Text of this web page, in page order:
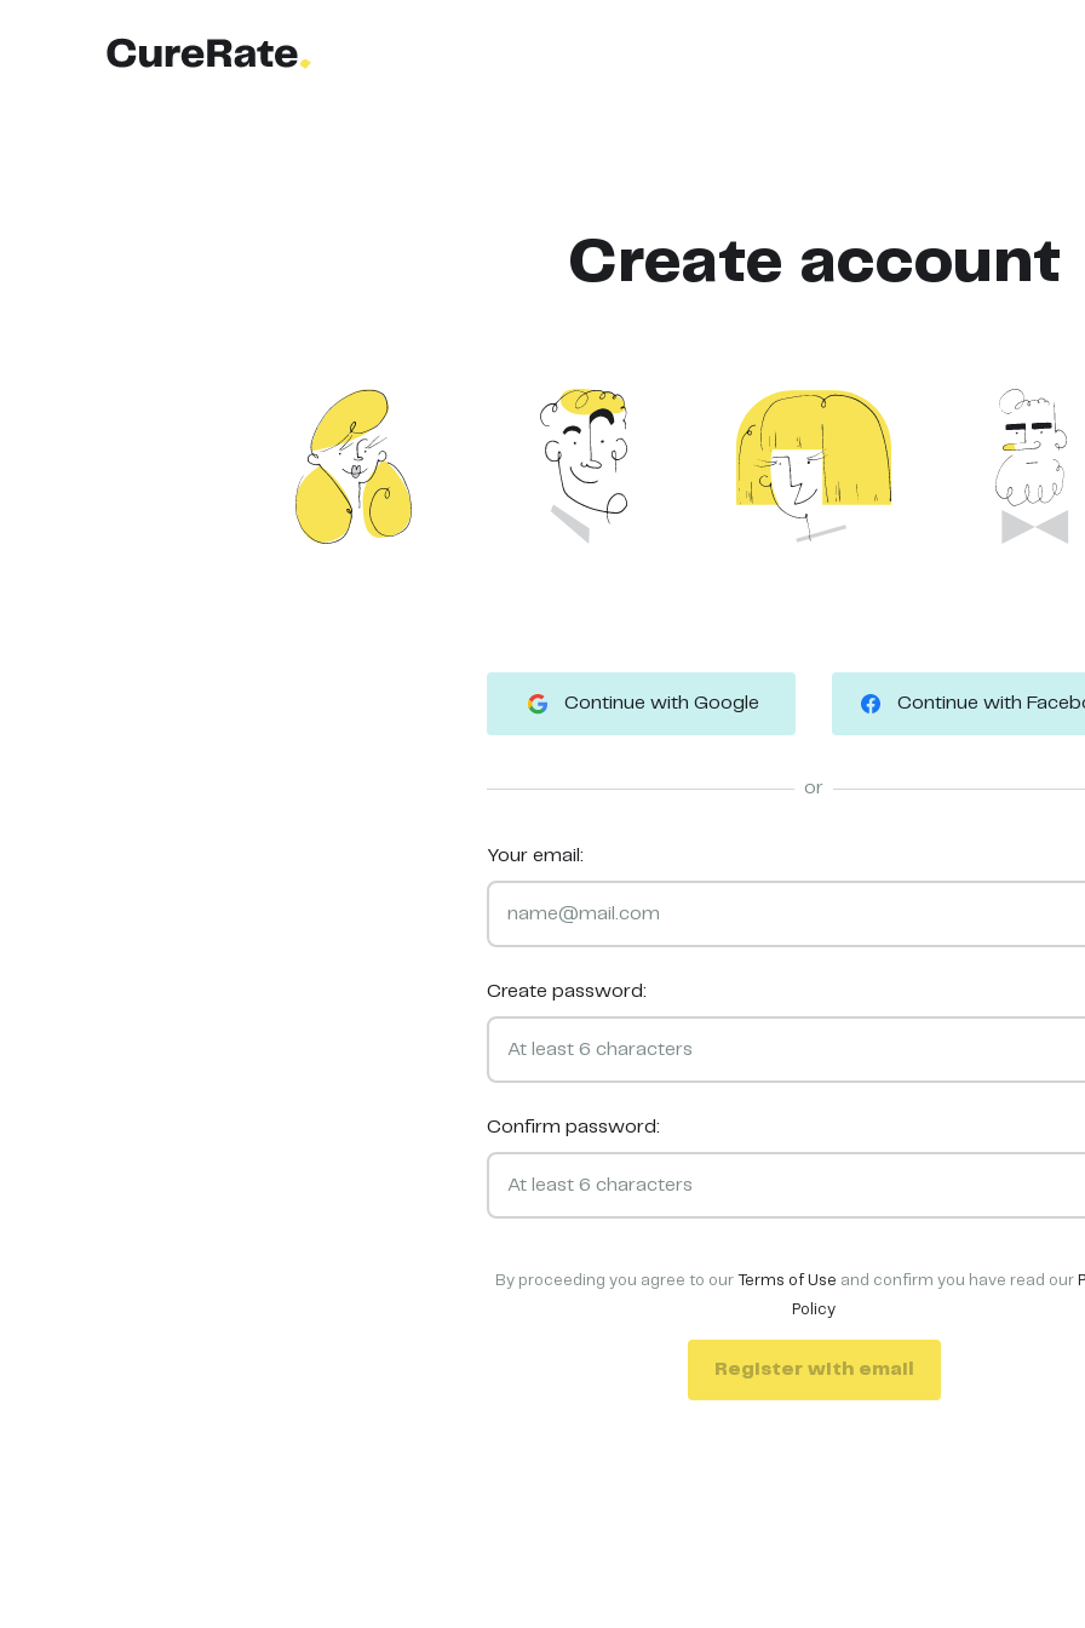
Create account
Continue with Google Continue with
or
Your email:
Create password:
Confirm password:
By proceeding you agree to our Terms of Use and confirm you have read our
Policy
Register with email